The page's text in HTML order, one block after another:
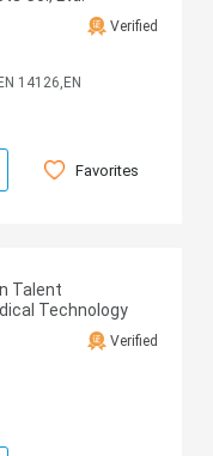
Verified
14126,EN
Favorites
Talent
Technology
Verified